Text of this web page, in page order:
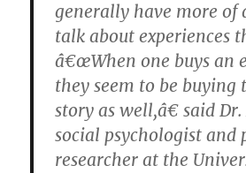
generally have more of
talk about experiences
â€œWhen one buys an
they seem to be buying
story as well,â€ said
social psychologist and
researcher at the